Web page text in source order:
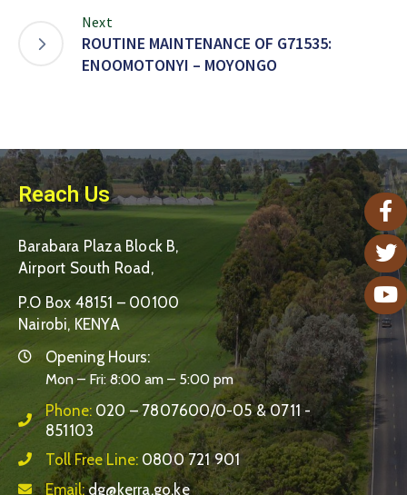
Next
ROUTINE MAINTENANCE OF G71535:
ENOOMOTONYI – MOYONGO
Reach Us
Barabara Plaza Block B,
Airport South Road,
P.O Box 48151 – 00100
Nairobi, KENYA
Opening Hours:
Mon – Fri: 8:00 am – 5:00 pm
Phone: 020 – 7807600/0-05 & 0711 -
851103
Toll Free Line: 0800 721 901
Email:dg@kerra.go.ke